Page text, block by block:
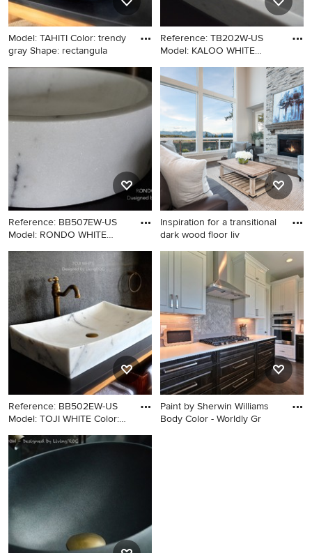
Model: TAHITI Color: trendy
gray Shape: rectangula
Example of a trendy powder
room design in Los Angeles
Reference: TB202W-US
Model: KALOO WHITE
Bathroom - craftsman
bathroom idea in DC Metro
with a vessel sink
Reference: BB507EW-US
Model: RONDO WHITE
Bathroom - modern bathroom
idea in Los Angeles with a
vessel sink
Inspiration for a transitional
dark wood floor liv
Inspiration for a transitional
dark wood floor living room
remodel in Seattle with gray
walls, a standard fireplace
and a stone fireplace
Reference: BB502EW-US
Model: TOJI WHITE Color:
Arts and crafts bathroom
photo in Los Angeles with a
vessel sink
Paint by Sherwin Williams
Body Color - Worldly Gr